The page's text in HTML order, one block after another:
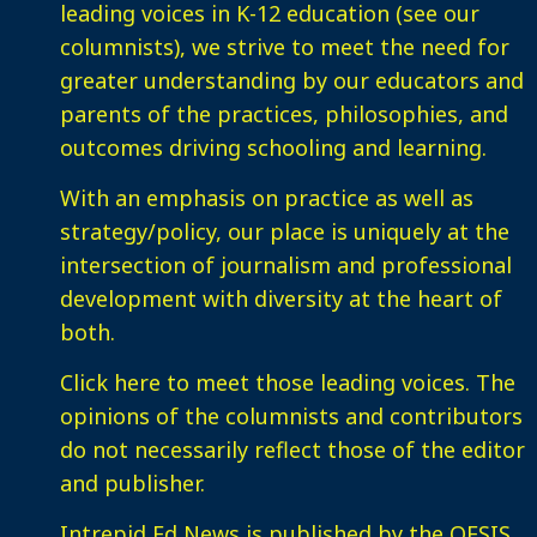
leading voices in K-12 education (see our
columnists), we strive to meet the need for
greater understanding by our educators and
parents of the practices, philosophies, and
outcomes driving schooling and learning.
With an emphasis on practice as well as
strategy/policy, our place is uniquely at the
intersection of journalism and professional
development with diversity at the heart of
both.
Click here to meet those leading voices. The
opinions of the columnists and contributors
do not necessarily reflect those of the editor
and publisher.